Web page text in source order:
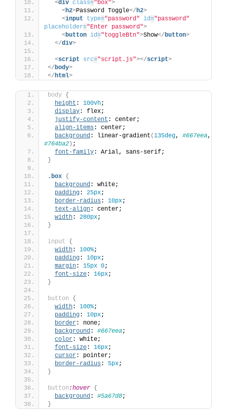
<div class="box">
<h2>Password Toggle</h2>
<input type="password" id="password"
placeholder="Enter password">
<button id="toggleBtn">Show</button>
</div>
<script src="script.js"></script>
</body>
</html>
body {
height : 100vh;
display: flex;
justify-content : center;
align-items : center;
background : linear-gradient (135deg, #667eea
#764ba2) ;
font-family: Arial, sans-serif;
}
.box {
background : white;
padding: 25px;
border-radius : 10px;
text-align: center;
width: 280px;
}
input
{
width: 100%;
padding: 10px;
margin: 15px 0;
font-size: 16px;
}
button
{
width: 100%;
padding: 10px;
border: none;
background : #667eea;
color: white;
font-size: 16px;
cursor: pointer;
border-radius : 5px;
}
button :hover {
background : #5a67d8;
}